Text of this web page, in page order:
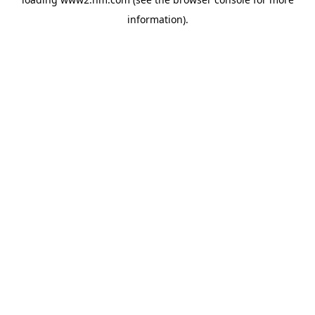
information).